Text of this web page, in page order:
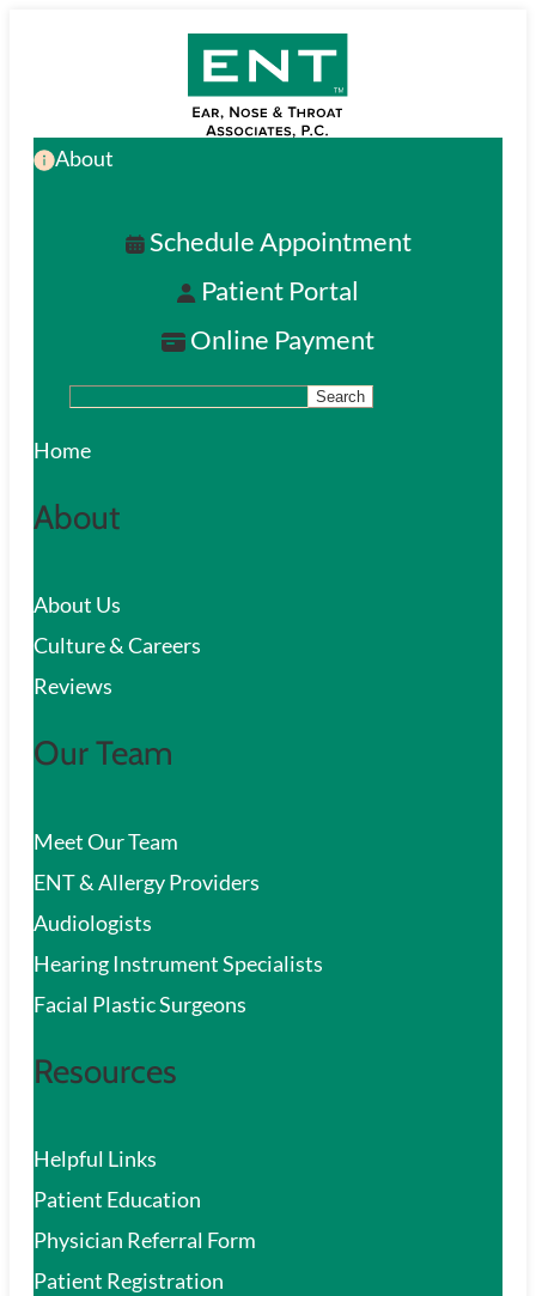
content
About
Schedule Appointment
Patient Portal
Online Payment
S
e
r
h
Search
Home
About
About Us
Culture & Careers
Reviews
Our Team
Meet Our Team
ENT & Allergy Providers
Audiologists
Hearing Instrument Specialists
Facial Plastic Surgeons
Resources
Helpful Links
Patient Education
Physician Referral Form
Patient Registration